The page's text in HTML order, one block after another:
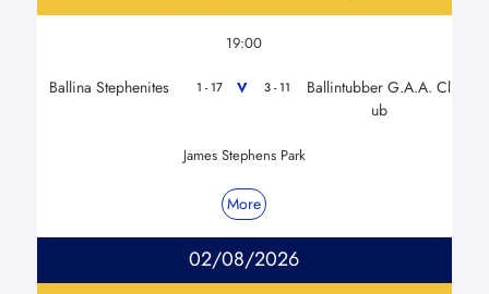
19:00
Ballina Stephenites 1 - 17 V 3 - 11
Ballintubber G.A.A. Cl
ub
James Stephens Park
More
02/08/2026